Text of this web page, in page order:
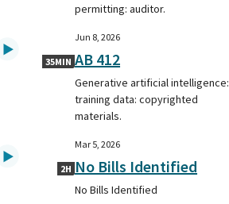
permitting: auditor.
35MIN
Jun 8, 2026
AB 412
Generative artificial intelligence:
training data: copyrighted
materials.
2H
Mar 5, 2026
No Bills Identified
No Bills Identified